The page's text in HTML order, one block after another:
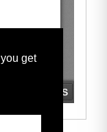
get